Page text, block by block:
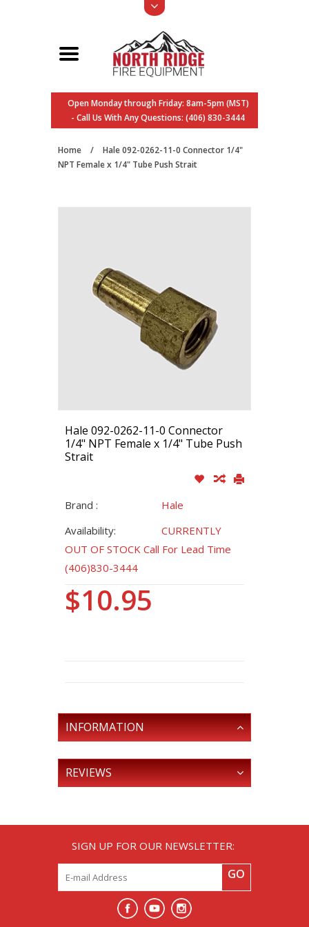
Open Monday through Friday: 8am-5pm (MST)
- Call Us With Any Questions: (406) 830-3444
Home /
Hale 092-0262-11-0 Connector 1/4"
NPT Female x 1/4" Tube Push Strait
Hale 092-0262-11-0 Connector
1/4" NPT Female x 1/4" Tube Push
Strait
Brand :
Hale
Availability:
CURRENTLY
OUT OF STOCK Call For Lead Time
(406)830-3444
$10.95
INFORMATION
REVIEWS
SIGN UP FOR OUR NEWSLETTER:
GO